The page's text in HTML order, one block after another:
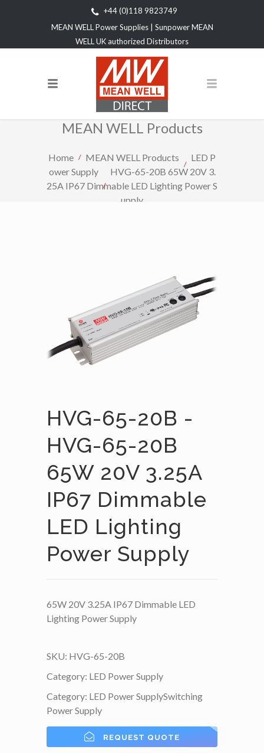
+44 (0)118 9823749
MEAN WELL Power Supplies | Sunpower MEAN
WELL UK authorized Distributors
MEAN WELL Products
Home MEAN WELL Products
LED P
ower Supply
HVG-65-20B 65W 20V 3.
25A IP67 Dimmable LED Lighting Power S
upply
HVG-65-20B -
HVG-65-20B
65W 20V 3.25A
IP67 Dimmable
LED Lighting
Power Supply
65W 20V 3.25A IP67 Dimmable LED
Lighting Power Supply
SKU: HVG-65-20B
Category: LED Power Supply
Category: LED Power SupplySwitching
Power Supply
REQUEST QUOTE